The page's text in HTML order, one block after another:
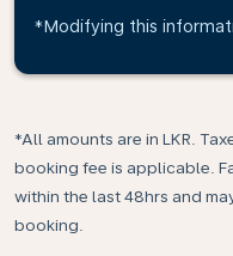
*Modifying this
*All amounts are in LKR.
booking fee is applicable.
within the last 48hrs and
booking.